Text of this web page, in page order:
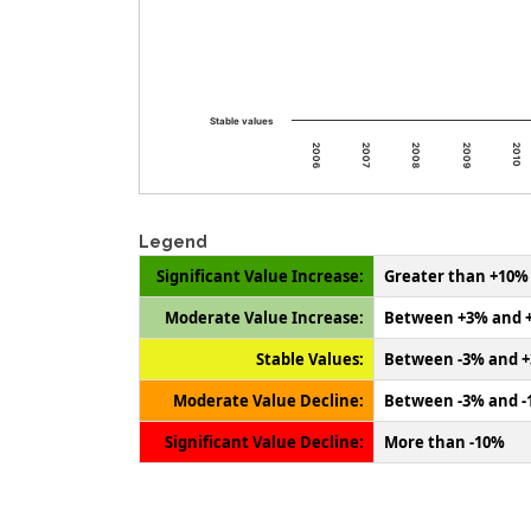
2006 2007 2008 2009 2010
Stable values
Legend
Significant Value Increase:
Greater than +10%
Moderate Value Increase:
Between +3% and
Stable Values:
Between -3% and
Moderate Value Decline:
Between -3% and -
Significant Value Decline:
More than -10%